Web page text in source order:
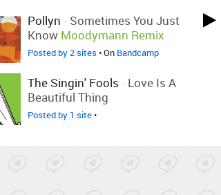
Pollyn - Sometimes You Just
Know Moodymann Remix
Posted by 2 sites • On Bandcamp
The Singin' Fools - Love Is A
Beautiful Thing
Posted by 1 site•